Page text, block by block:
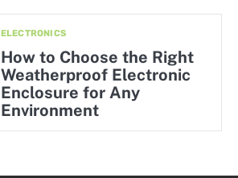
ELECTRONICS
How to Choose the Right
Weatherproof Electronic
Enclosure for Any
Environment